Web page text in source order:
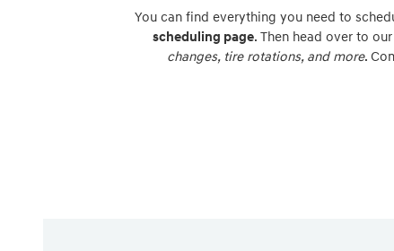
You can find everything you need to
scheduling page. Then head over to
changes, tire rotations, and more.